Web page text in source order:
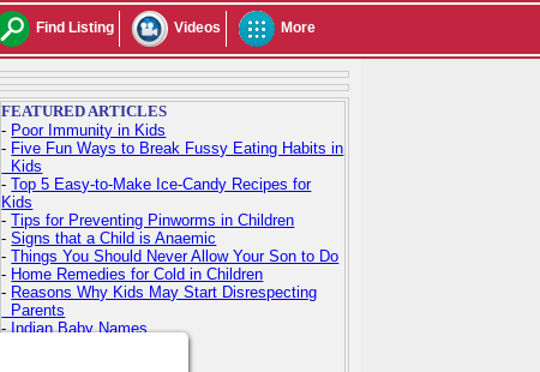
Find Listing Videos More
FEATURED ARTICLES
- Poor Immunity in Kids
- Five Fun Ways to Break Fussy Eating Habits in
Kids
-Top 5 Easy-to-Make Ice-Candy Recipes for
Kids
-Tips for Preventing Pinworms in Children
-Signs that a Child is Anaemic
-Things You Should Never Allow Your Son to Do
- Home Remedies for Cold in Children
- Reasons Why Kids May Start Disrespecting
Parents
-Indian Baby Names